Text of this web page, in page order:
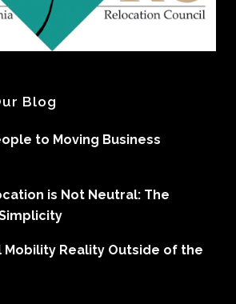
Blog
to Moving Business
is Not Neutral: The
Mobility Reality Outside of the